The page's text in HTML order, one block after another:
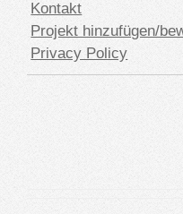
Kontakt
Projekt hinzufügen/
Privacy Policy